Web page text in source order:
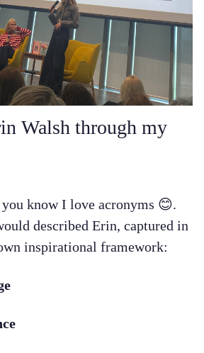
Walsh through my
know I love acronyms 😊.
described Erin, captured in
inspirational framework: